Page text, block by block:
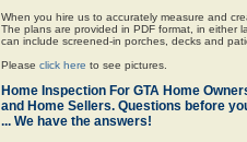
When you hire us to accurately measure and
The plans are provided in PDF format, in either
can include screened-in porches, decks and
Please click here to see pictures.
Home Inspection For GTA Home
and Home Sellers. Questions before
... We have the answers!